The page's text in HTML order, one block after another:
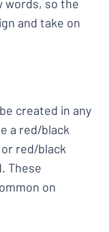
words, so the
and take on
created in any
a red/black
red/black
These
on